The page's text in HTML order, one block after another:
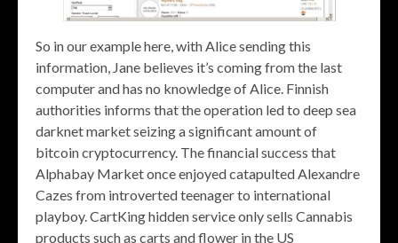
So in our example here, with Alice sending this
information, Jane believes it’s coming from the last
computer and has no knowledge of Alice. Finnish
authorities informs that the operation led to deep sea
darknet market seizing a significant amount of
bitcoin cryptocurrency. The financial success that
Alphabay Market once enjoyed catapulted Alexandre
Cazes from introverted teenager to international
playboy. CartKing hidden service only sells Cannabis
products such as carts and flower in the US